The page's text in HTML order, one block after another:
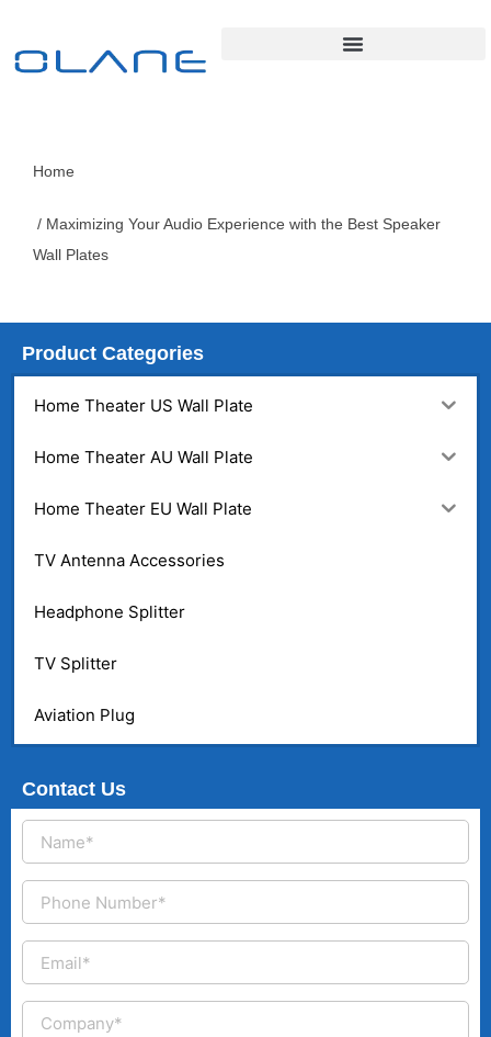
Home
/ Maximizing Your Audio Experience with the Best Speaker
Wall Plates
Product Categories
Home Theater US Wall Plate
Home Theater AU Wall Plate
Home Theater EU Wall Plate
TV Antenna Accessories
Headphone Splitter
TV Splitter
Aviation Plug
Contact Us